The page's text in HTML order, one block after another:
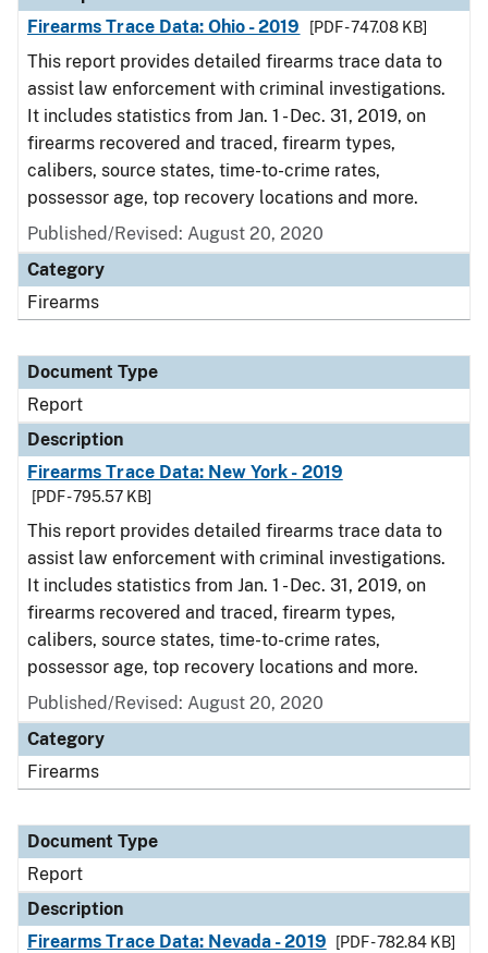
Firearms Trace Data: Ohio - 2019
[PDF - 747.08 KB]
This report provides detailed firearms trace data to
assist law enforcement with criminal investigations.
It includes statistics from Jan. 1 - Dec. 31, 2019, on
firearms recovered and traced, firearm types,
calibers, source states, time-to-crime rates,
possessor age, top recovery locations and more.
Published/Revised: August 20, 2020
Category
Firearms
Document Type
Report
Description
Firearms Trace Data: New York - 2019
[PDF - 795.57 KB]
This report provides detailed firearms trace data to
assist law enforcement with criminal investigations.
It includes statistics from Jan. 1 - Dec. 31, 2019, on
firearms recovered and traced, firearm types,
calibers, source states, time-to-crime rates,
possessor age, top recovery locations and more.
Published/Revised: August 20, 2020
Category
Firearms
Document Type
Report
Description
Firearms Trace Data: Nevada - 2019
[PDF - 782.84 KB]